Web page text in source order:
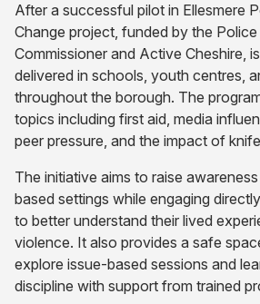
After a successful pilot in Ellesmere
Change project, funded by the Police
Commissioner and Active Cheshire,
delivered in schools, youth centres,
throughout the borough. The
topics including first aid, media
peer pressure, and the impact of
The initiative aims to raise
based settings while engaging
to better understand their lived
violence. It also provides a safe
explore issue-based sessions and
discipline with support from trained